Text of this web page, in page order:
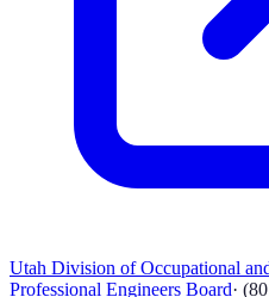
Utah Division of Occupational
Professional Engineers Board·